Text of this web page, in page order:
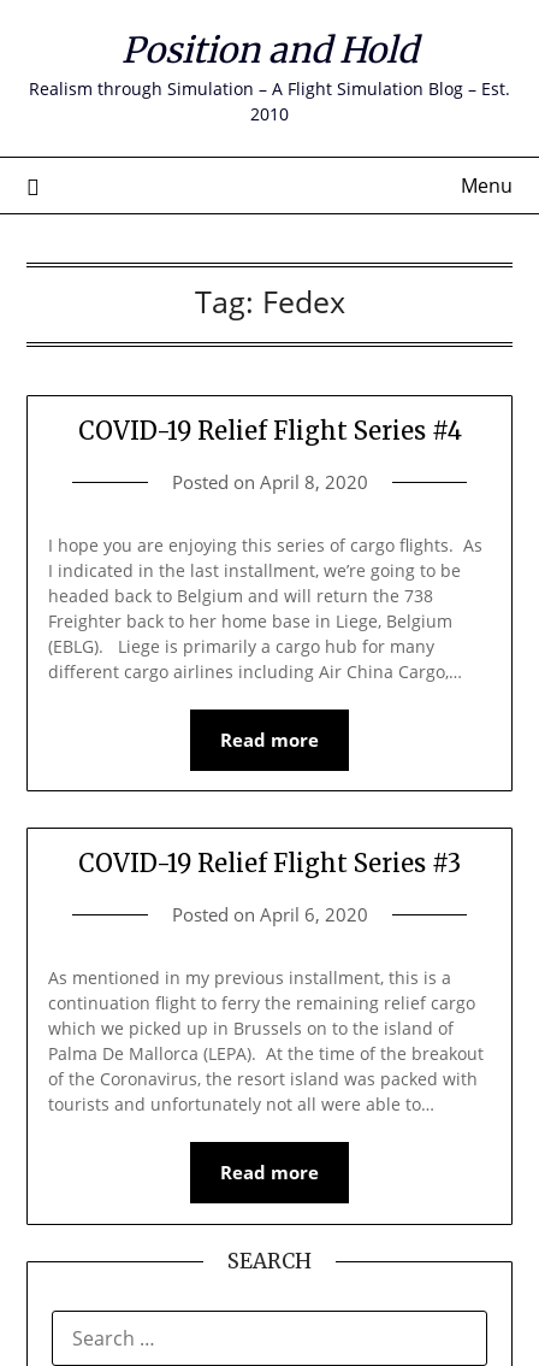
content
Position and Hold
Realism through Simulation – A Flight Simulation Blog – Est.
2010
Menu
Tag: Fedex
COVID-19 Relief Flight Series #4
Posted on April 8, 2020
I hope you are enjoying this series of cargo flights. As
I indicated in the last installment, we’re going to be
headed back to Belgium and will return the 738
Freighter back to her home base in Liege, Belgium
(EBLG). Liege is primarily a cargo hub for many
different cargo airlines including Air China Cargo,…
Read more
COVID-19 Relief Flight Series #3
Posted on April 6, 2020
As mentioned in my previous installment, this is a
continuation flight to ferry the remaining relief cargo
which we picked up in Brussels on to the island of
Palma De Mallorca (LEPA). At the time of the breakout
of the Coronavirus, the resort island was packed with
tourists and unfortunately not all were able to…
Read more
SEARCH
FOR: